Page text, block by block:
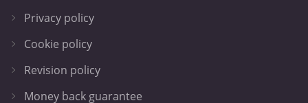
Privacy policy
Cookie policy
Revision policy
Money back guarantee